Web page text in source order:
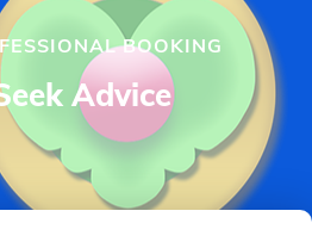
BOOKING
Advice